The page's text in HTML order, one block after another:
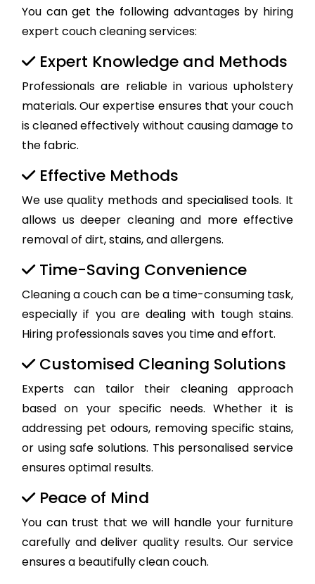
You can get the following advantages by hiring
expert couch cleaning services:
Expert Knowledge and Methods
Professionals are reliable in various upholstery
materials. Our expertise ensures that your couch
is cleaned effectively without causing damage to
the fabric.
Effective Methods
We use quality methods and specialised tools. It
allows us deeper cleaning and more effective
removal of dirt, stains, and allergens.
Time-Saving Convenience
Cleaning a couch can be a time-consuming task,
especially if you are dealing with tough stains.
Hiring professionals saves you time and effort.
Customised Cleaning Solutions
Experts can tailor their cleaning approach
based on your specific needs. Whether it is
addressing pet odours, removing specific stains,
or using safe solutions. This personalised service
ensures optimal results.
Peace of Mind
You can trust that we will handle your furniture
carefully and deliver quality results. Our service
ensures a beautifully clean couch.